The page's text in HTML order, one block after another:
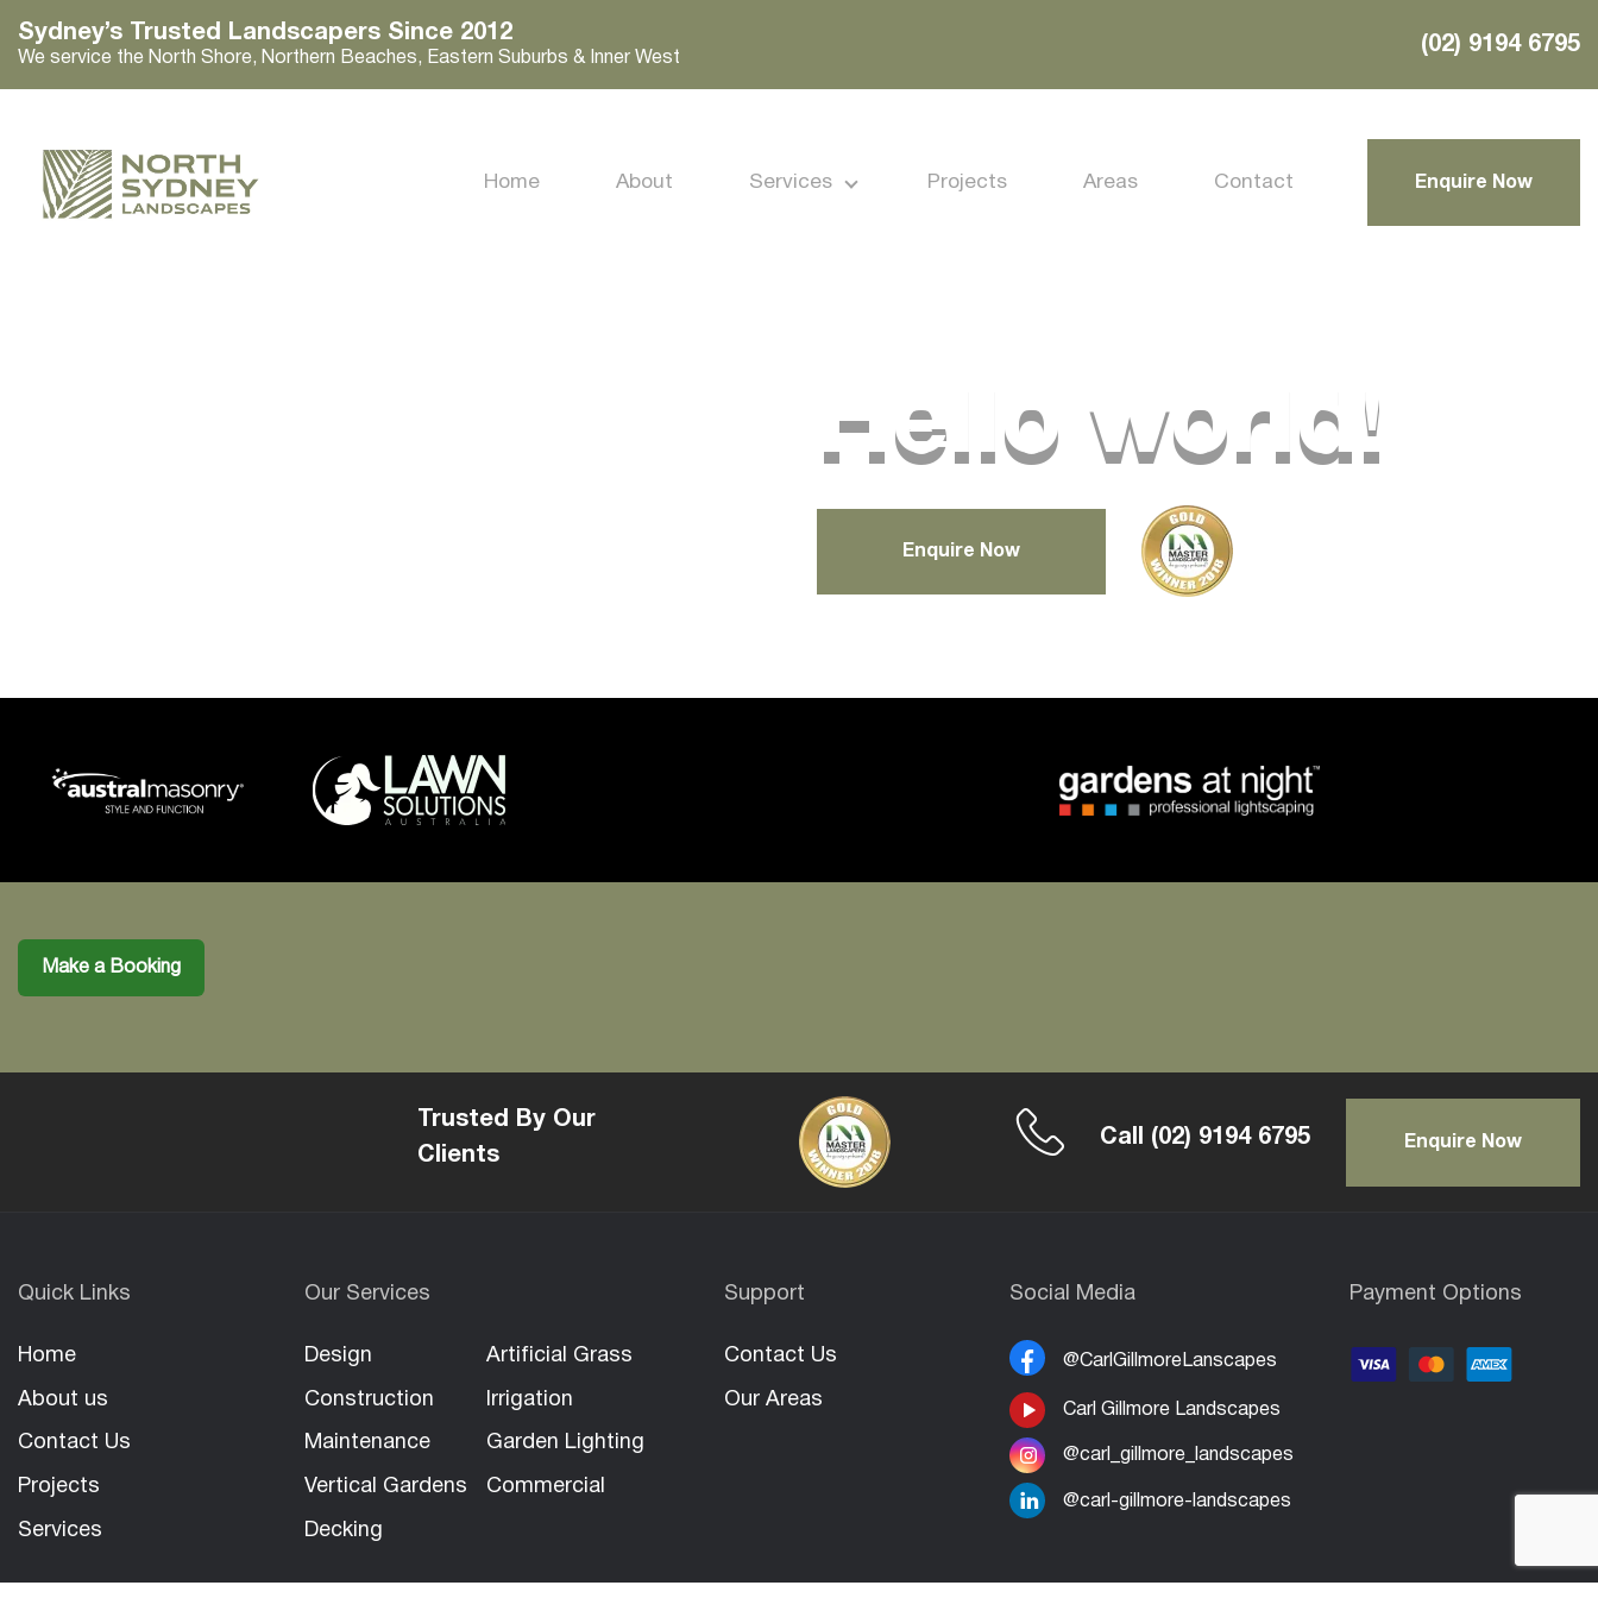
Sydney’s Trusted Landscapers Since 2012
We service the North Shore, Northern Beaches, Eastern Suburbs & Inner West
(02) 9194 6795
Home About Services Projects Areas Contact Enquire Now
Hello world!
Enquire Now
Make a Booking
Trusted By Our
Clients
Call (02) 9194 6795 Enquire Now
Quick Links
Home
About us
Contact Us
Projects
Services
Our Services
Design
Construction
Maintenance
Vertical Gardens
Decking
Artificial Grass
Irrigation
Garden Lighting
Commercial
Support
Contact Us
Our Areas
Social Media
@CarlGillmoreLanscapes
Carl Gillmore Landscapes
@carl_gillmore_landscapes
@carl-gillmore-landscapes
Payment Options